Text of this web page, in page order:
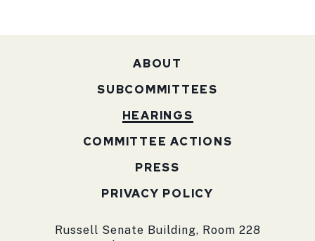
ABOUT
SUBCOMMITTEES
HEARINGS
COMMITTEE ACTIONS
PRESS
PRIVACY POLICY
Russell Senate Building, Room 228